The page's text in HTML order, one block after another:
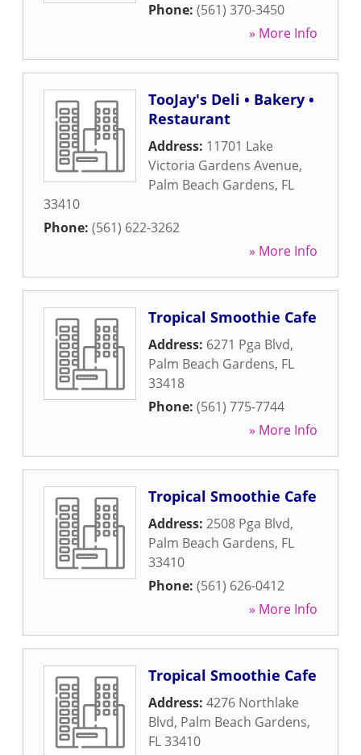
Phone: (561) 370-3450
» More Info
TooJay's Deli • Bakery •
Restaurant
Address: 11701 Lake
Victoria Gardens Avenue,
Palm Beach Gardens, FL
33410
Phone: (561) 622-3262
» More Info
Tropical Smoothie Cafe
Address: 6271 Pga Blvd,
Palm Beach Gardens, FL
33418
Phone: (561) 775-7744
» More Info
Tropical Smoothie Cafe
Address: 2508 Pga Blvd,
Palm Beach Gardens, FL
33410
Phone: (561) 626-0412
» More Info
Tropical Smoothie Cafe
Address: 4276 Northlake
Blvd, Palm Beach Gardens,
FL33410